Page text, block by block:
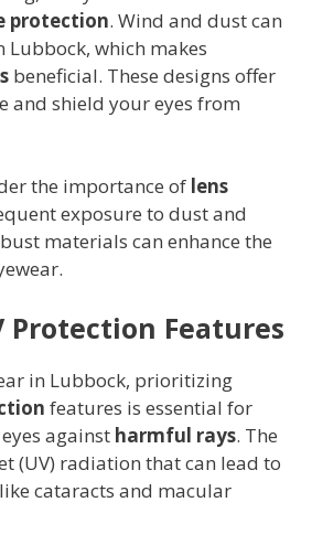
protection. Wind and dust can
Lubbock, which makes
beneficial. These designs offer
and shield your eyes from
the importance of lens
exposure to dust and
materials can enhance the
Protection Features
in Lubbock, prioritizing
features is essential for
against harmful rays. The
(UV) radiation that can lead to
cataracts and macular